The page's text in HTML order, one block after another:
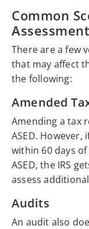
Common
There are a few
that may affect
the following:
Amended
Amending a tax
ASED.
within 60 days
ASED, the IRS
assess
Audits
An audit also